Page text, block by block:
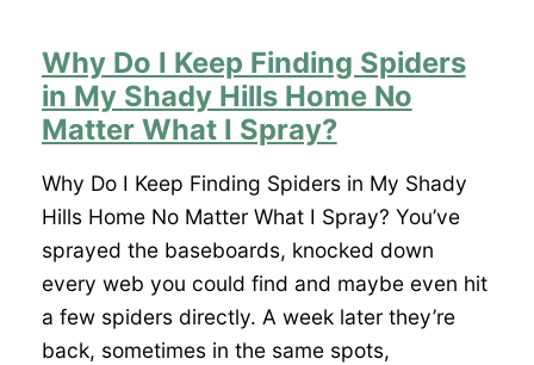
My
Shady
Hills
Home.
Where
Are
They
Coming
From?
Why Do I Keep Finding Spiders
in My Shady Hills Home No
Matter What I Spray?
Why Do I Keep Finding Spiders in My Shady
Hills Home No Matter What I Spray? You’ve
sprayed the baseboards, knocked down
every web you could find and maybe even hit
a few spiders directly. A week later they’re
back, sometimes in the same spots,